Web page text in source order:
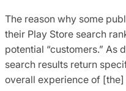
The reason why some
their Play Store search
potential “customers.” As
search results return
overall experience of